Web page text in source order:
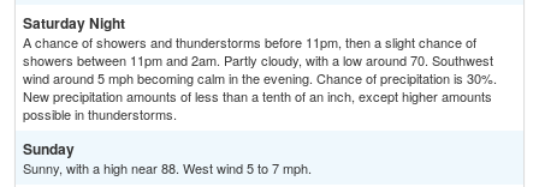
Saturday Night
A chance of showers and thunderstorms before 11pm, then a slight chance of
showers between 11pm and 2am. Partly cloudy, with a low around 70. Southwest
wind around 5 mph becoming calm in the evening. Chance of precipitation is 30%.
New precipitation amounts of less than a tenth of an inch, except higher amounts
possible in thunderstorms.
Sunday
Sunny, with a high near 88. West wind 5 to 7 mph.